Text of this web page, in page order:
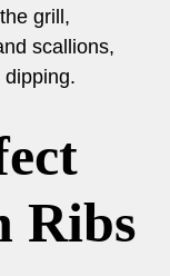
grill,
scallions,
Ribs